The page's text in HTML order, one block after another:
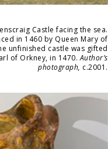
Castle facing the sea.
in 1460 by Queen Mary of
unfinished castle was gifted
of Orkney, in 1470.Author’s
photograph, c.2001.